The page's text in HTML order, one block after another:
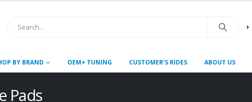
BY BRAND OEM+ TUNING CUSTOMER’S RIDES ABOUT US
Pads